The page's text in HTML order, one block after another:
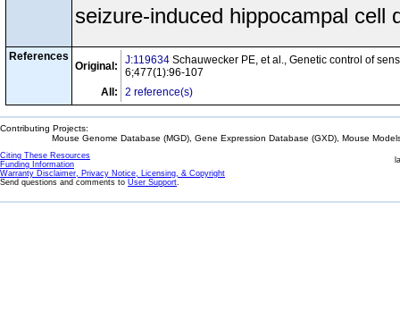
seizure-induced hippocampal cell
References
Original: J:119634 Schauwecker PE, et al., Genetic control of
6;477(1):96-107
All:
2 reference(s)
Contributing Projects:
Mouse Genome Database (MGD), Gene Expression Database (GXD), Mouse
Citing These Resources
Funding Information
Warranty Disclaimer, Privacy Notice, Licensing, & Copyright
Send questions and comments to User Support.